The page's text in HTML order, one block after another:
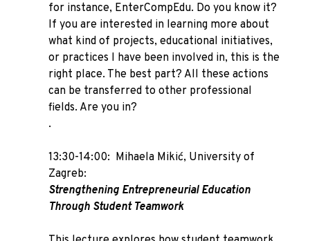
for instance, EnterCompEdu. Do you know it?
If you are interested in learning more about
what kind of projects, educational initiatives,
or practices I have been involved in, this is the
right place. The best part? All these actions
can be transferred to other professional
fields. Are you in?
.
13:30-14:00: Mihaela Mikić, University of
Zagreb:
Strengthening Entrepreneurial Education
Through Student Teamwork